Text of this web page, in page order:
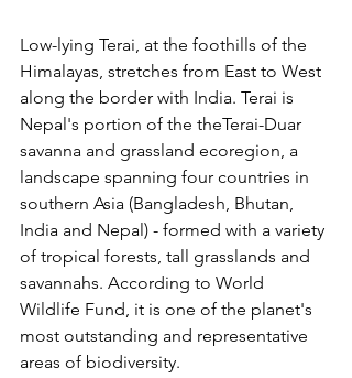
Low-lying Terai, at the foothills of the
Himalayas, stretches from East to West
along the border with India. Terai is
Nepal's portion of the theTerai-Duar
savanna and grassland ecoregion, a
landscape spanning four countries in
southern Asia (Bangladesh, Bhutan,
India and Nepal) - formed with a variety
of tropical forests, tall grasslands and
savannahs. According to World
Wildlife Fund, it is one of the planet's
most outstanding and representative
areas of biodiversity.